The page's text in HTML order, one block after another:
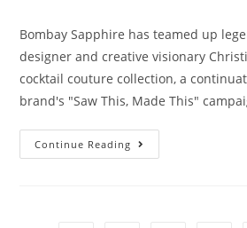
Bombay Sapphire has teamed up
designer and creative visionary
cocktail couture collection, a
brand's "Saw This, Made This"
Continue Reading